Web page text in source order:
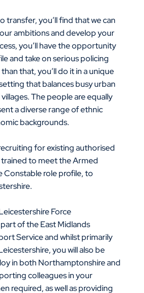
transfer, you’ll find that we can
ambitions and develop your
you’ll have the opportunity
and take on serious policing
that, you’ll do it in a unique
that balances busy urban
The people are equally
a diverse range of ethnic
backgrounds.
for existing authorised
to meet the Armed
Constable role profile, to
Force
of the East Midlands
Service and whilst primarily
you will also be
in both Northamptonshire and
colleagues in your
required, as well as providing